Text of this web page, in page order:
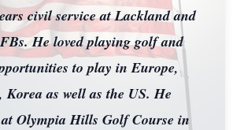
civil service at Lackland and
He loved playing golf and
to play in Europe,
Korea as well as the US. He
Olympia Hills Golf Course in